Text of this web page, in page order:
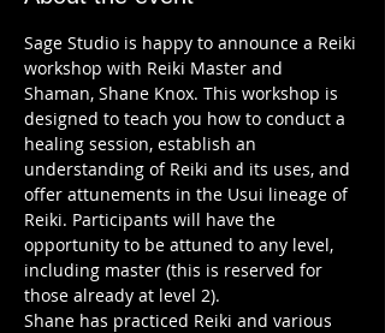
Sage Studio is happy to announce a Reiki
workshop with Reiki Master and
Shaman, Shane Knox. This workshop is
designed to teach you how to conduct a
healing session, establish an
understanding of Reiki and its uses, and
offer attunements in the Usui lineage of
Reiki. Participants will have the
opportunity to be attuned to any level,
including master (this is reserved for
Shane has practiced Reiki and various